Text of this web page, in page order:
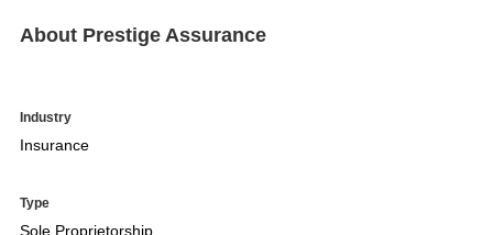
About Prestige Assurance
Industry
Insurance
Type
Sole Proprietorship